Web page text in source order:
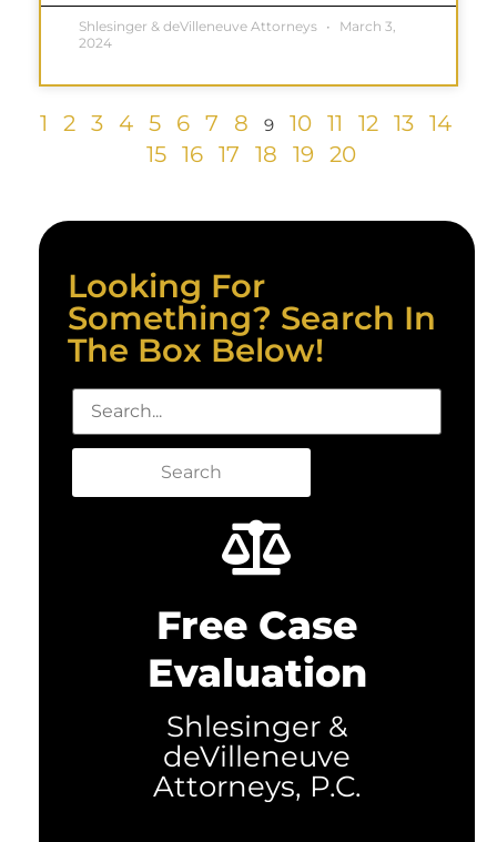
Shlesinger & deVilleneuve Attorneys
March 3,
2024
1 2 3 4 5 6 7 8 9 10 11 12 13 14
15 16 17 18 19 20
Looking For
Something? Search In
The Box Below!
Search
Free Case
Evaluation
Shlesinger &
deVilleneuve
Attorneys, P.C.